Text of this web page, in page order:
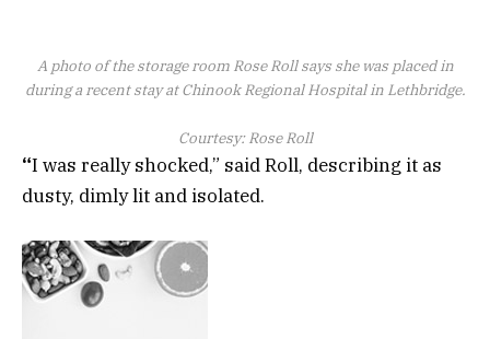
A photo of the storage room Rose Roll says she was placed in
during a recent stay at Chinook Regional Hospital in Lethbridge.
Courtesy: Rose Roll
“I was really shocked,” said Roll, describing it as
dusty, dimly lit and isolated.